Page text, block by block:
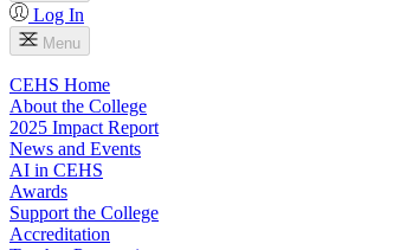
Log In
Menu
CEHS Home
About the College
2025 Impact Report
News and Events
AI in CEHS
Awards
Support the College
Accreditation